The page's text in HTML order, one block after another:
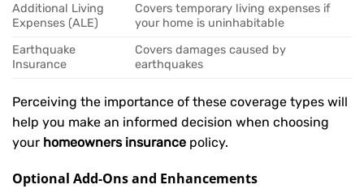
Additional Living
Expenses (ALE)
Covers temporary living expenses if
your home is uninhabitable
Earthquake
Insurance
Covers damages caused by
earthquakes
Perceiving the importance of these coverage types will
help you make an informed decision when choosing
your homeowners insurance policy.
Optional Add-Ons and Enhancements